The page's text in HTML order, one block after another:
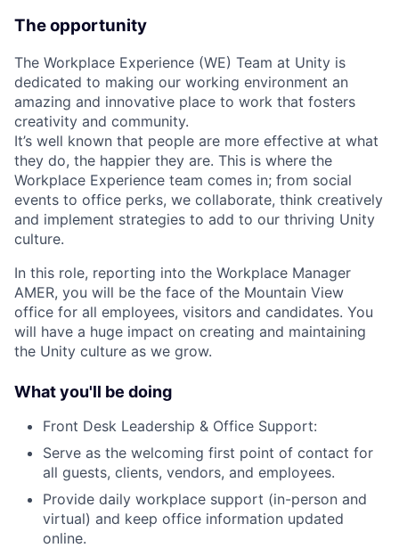
The opportunity
The Workplace Experience (WE) Team at Unity is
dedicated to making our working environment an
amazing and innovative place to work that fosters
creativity and community.
It’s well known that people are more effective at what
they do, the happier they are. This is where the
Workplace Experience team comes in; from social
events to office perks, we collaborate, think creatively
and implement strategies to add to our thriving Unity
culture.
In this role, reporting into the Workplace Manager
AMER, you will be the face of the Mountain View
office for all employees, visitors and candidates. You
will have a huge impact on creating and maintaining
the Unity culture as we grow.
What you'll be doing
Front Desk Leadership & Office Support:
Serve as the welcoming first point of contact for
all guests, clients, vendors, and employees.
Provide daily workplace support (in-person and
virtual) and keep office information updated
online.